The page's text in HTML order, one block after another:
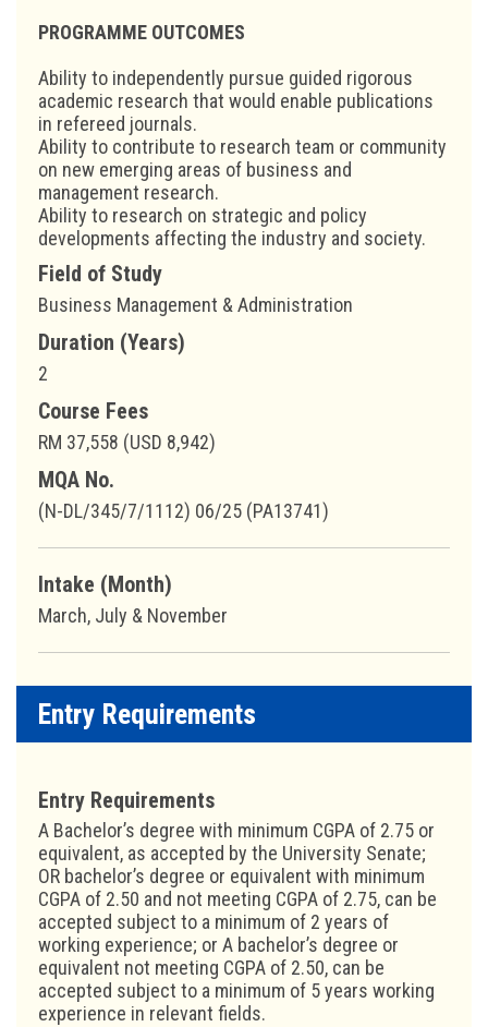
PROGRAMME OUTCOMES
Ability to independently pursue guided rigorous
academic research that would enable publications
in refereed journals.
Ability to contribute to research team or community
on new emerging areas of business and
management research.
Ability to research on strategic and policy
developments affecting the industry and society.
Field of Study
Business Management & Administration
Duration (Years)
2
Course Fees
RM 37,558 (USD 8,942)
MQA No.
(N-DL/345/7/1112) 06/25 (PA13741)
Intake (Month)
March, July & November
Entry Requirements
Entry Requirements
A Bachelor’s degree with minimum CGPA of 2.75 or
equivalent, as accepted by the University Senate;
OR bachelor’s degree or equivalent with minimum
CGPA of 2.50 and not meeting CGPA of 2.75, can be
accepted subject to a minimum of 2 years of
working experience; or A bachelor’s degree or
equivalent not meeting CGPA of 2.50, can be
accepted subject to a minimum of 5 years working
experience in relevant fields.